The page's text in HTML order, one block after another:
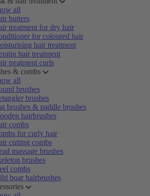
all
butters
treatment for dry hair
for coloured hair
hair treatment
hair treatment
treatment curls
& combs
all
brushes
brushes
brushes & paddle brushes
hairbrushes
combs
for curly hair
cutting combs
massage brushes
brushes
combs
boar hairbrushes